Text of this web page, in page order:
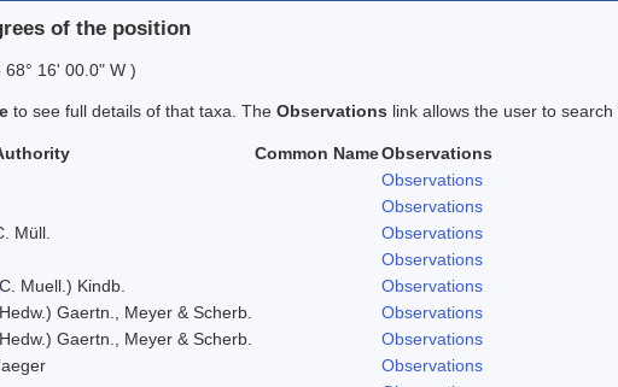
of the position
16' 00.0" W )
to see full details of that taxa. The Observations link allows the user to
Common NameObservations
Observations
Observations
Müll.
Observations
Observations
Muell.) Kindb.
Observations
Gaertn., Meyer & Scherb.
Observations
Gaertn., Meyer & Scherb.
Observations
Observations